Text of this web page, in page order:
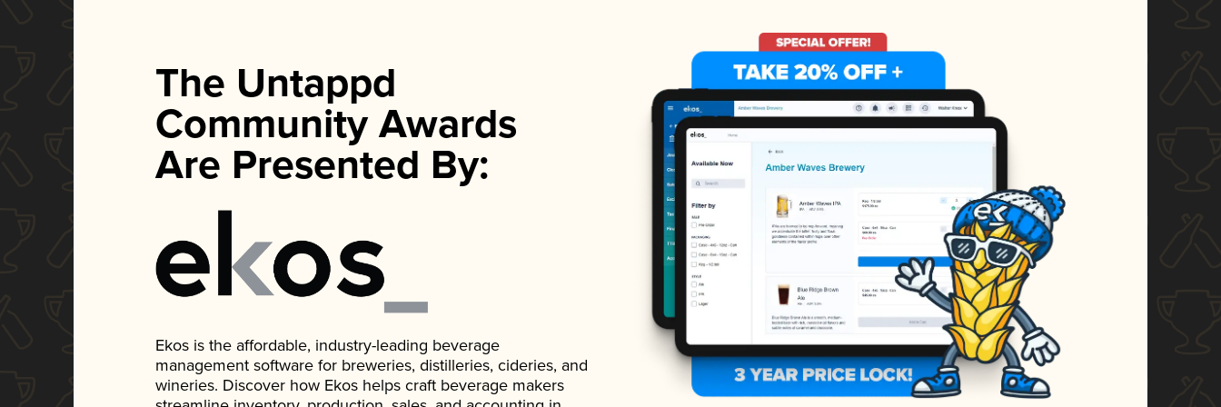
The Untappd
Community Awards
Are Presented By:
Ekos is the affordable, industry-leading beverage
management software for breweries, distilleries, cideries, and
wineries. Discover how Ekos helps craft beverage makers